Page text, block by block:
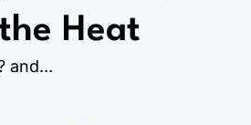
Heat
and...